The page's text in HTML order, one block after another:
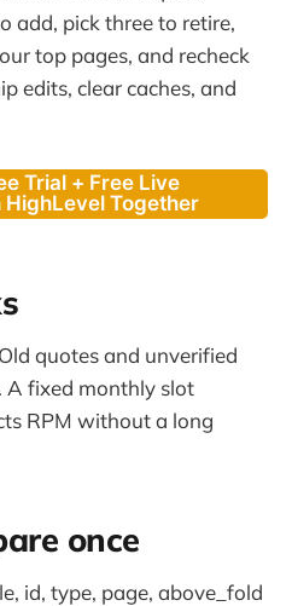
add, pick three to retire,
top pages, and recheck
edits, clear caches, and
Trial + Free Live
Together
quotes and unverified
A fixed monthly slot
RPM without a long
once
id, type, page, above_fold